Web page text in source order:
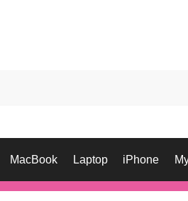
MacBook Laptop iPhone